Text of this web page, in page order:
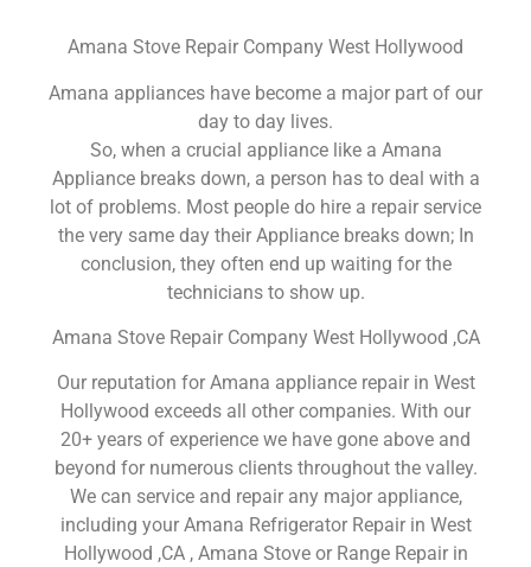
Amana Stove Repair Company West Hollywood
Amana appliances have become a major part of our
day to day lives.
So, when a crucial appliance like a Amana
Appliance breaks down, a person has to deal with a
lot of problems. Most people do hire a repair service
the very same day their Appliance breaks down; In
conclusion, they often end up waiting for the
technicians to show up.
Amana Stove Repair Company West Hollywood ,CA
Our reputation for Amana appliance repair in West
Hollywood exceeds all other companies. With our
20+ years of experience we have gone above and
beyond for numerous clients throughout the valley.
We can service and repair any major appliance,
including your Amana Refrigerator Repair in West
Hollywood ,CA , Amana Stove or Range Repair in